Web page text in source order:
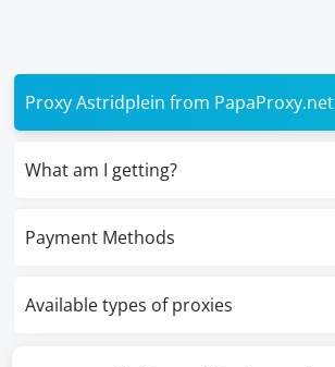
Proxy Astridplein from PapaProxy.net
What am I getting?
Payment Methods
Available types of proxies